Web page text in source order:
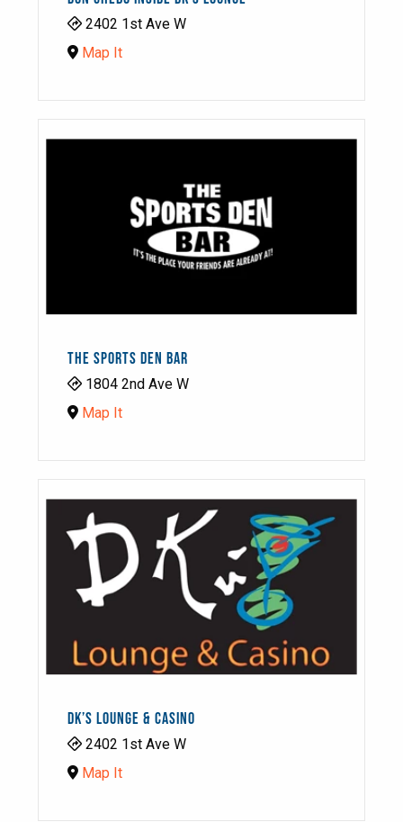
2402 1st Ave W
Map It
THE SPORTS DEN BAR
1804 2nd Ave W
Map It
DK’S LOUNGE & CASINO
2402 1st Ave W
Map It